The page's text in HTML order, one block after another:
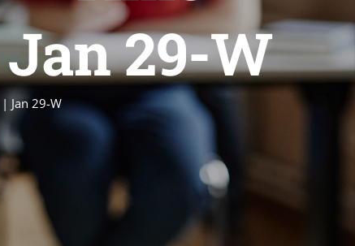
29-W
Jan 29-W